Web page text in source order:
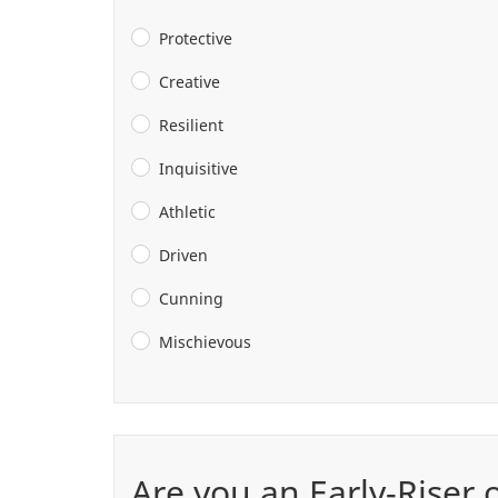
Protective
Creative
Resilient
Inquisitive
Athletic
Driven
Cunning
Mischievous